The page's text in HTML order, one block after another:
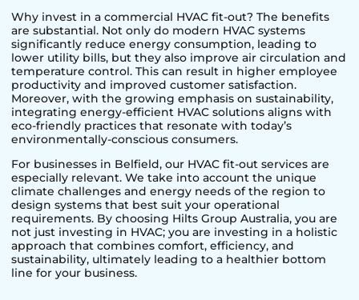
Why invest in a commercial HVAC fit-out? The benefits
are substantial. Not only do modern HVAC systems
significantly reduce energy consumption, leading to
lower utility bills, but they also improve air circulation and
temperature control. This can result in higher employee
productivity and improved customer satisfaction.
Moreover, with the growing emphasis on sustainability,
integrating energy-efficient HVAC solutions aligns with
eco-friendly practices that resonate with today’s
environmentally-conscious consumers.
For businesses in Belfield, our HVAC fit-out services are
especially relevant. We take into account the unique
climate challenges and energy needs of the region to
design systems that best suit your operational
requirements. By choosing Hilts Group Australia, you are
not just investing in HVAC; you are investing in a holistic
approach that combines comfort, efficiency, and
sustainability, ultimately leading to a healthier bottom
line for your business.